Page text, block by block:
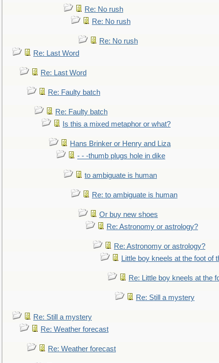
Re: No rush
Re: No rush
Re: No rush
Re: Last Word
Re: Last Word
Re: Faulty batch
Re: Faulty batch
Is this a mixed metaphor or what?
Hans Brinker or Henry and Liza
- - -thumb plugs hole in dike
to ambiguate is human
Re: to ambiguate is human
Or buy new shoes
Re: Astronomy or astrology?
Re: Astronomy or astrology?
Little boy kneels at the foot of
Re: Little boy kneels at the
Re: Still a mystery
Re: Still a mystery
Re: Weather forecast
Re: Weather forecast